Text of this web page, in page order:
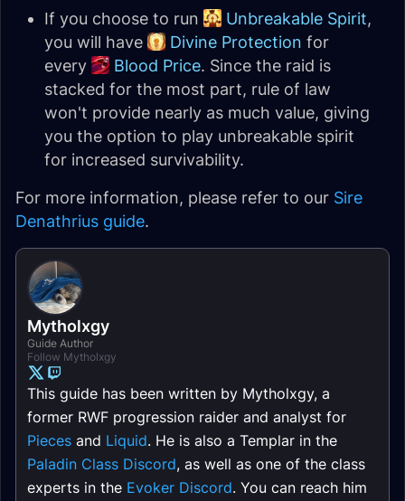
If you choose to run
Unbreakable Spirit,
you will have
Divine Protection for
every
Blood Price. Since the raid is
stacked for the most part, rule of law
won't provide nearly as much value, giving
you the option to play unbreakable spirit
for increased survivability.
For more information, please refer to our Sire
Denathrius guide.
Mytholxgy
Guide Author
Follow Mytholxgy
This guide has been written by Mytholxgy, a
former RWF progression raider and analyst for
Pieces and Liquid. He is also a Templar in the
Paladin Class Discord, as well as one of the class
experts in the Evoker Discord. You can reach him